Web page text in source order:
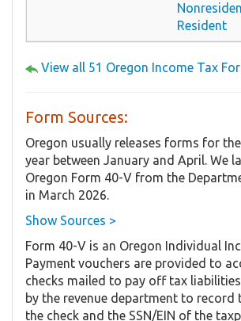
Resident
View all 51 Oregon Income Tax
Form Sources:
Oregon usually releases forms for
year between January and April. We
Oregon Form 40-V from the
in March 2026.
Show Sources >
Form 40-V is an Oregon Individual
Payment vouchers are provided to
checks mailed to pay off tax
by the revenue department to record
the check and the SSN/EIN of the